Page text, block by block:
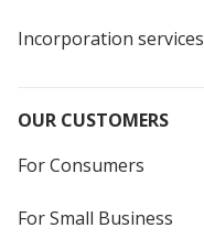
Incorporation services
OUR CUSTOMERS
For Consumers
For Small Business